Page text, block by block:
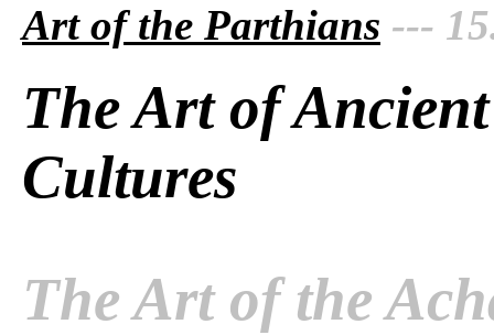
Art of the Parthians ---
The Art of
Cultures
The Art of the